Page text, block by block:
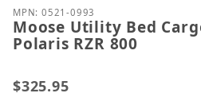
MPN: 0521-0993
Moose Utility Bed
Polaris RZR 800
$325.95